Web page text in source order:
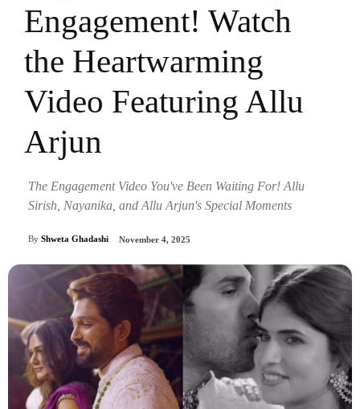
Engagement! Watch
the Heartwarming
Video Featuring Allu
Arjun
The Engagement Video You've Been Waiting For! Allu
Sirish, Nayanika, and Allu Arjun's Special Moments
By Shweta Ghadashi November 4, 2025